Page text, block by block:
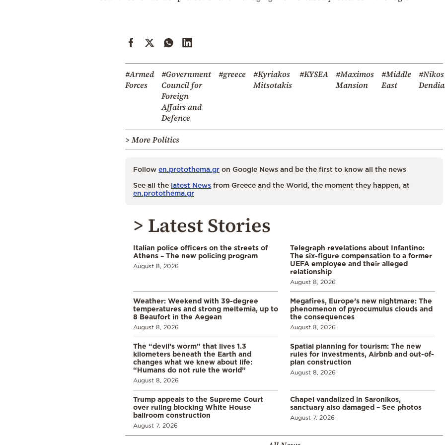
#Armed
Forces
#Government
Council for
Foreign
Affairs and
Defence
#greece
#Kyriakos
Mitsotakis
#KYSEA
#Maximos
Mansion
#Middle
East
#Nikos
> More Politics
Follow en.protothema.gr on Google News and be the first to know all the news
See all the latest News from Greece and the World, the moment they happen, at
en.protothema.gr
> Latest Stories
Italian police officers on the streets of
Athens – The new policing program
August 8, 2026
Telegraph revelations about Infantino:
The six-figure compensation to a former
UEFA employee and their alleged
relationship
August 8, 2026
Weather: Weekend with 39-degree
temperatures and strong meltemia, up to
8 Beaufort in the Aegean
August 8, 2026
Megafires, Europe’s new nightmare: The
phenomenon of pyrocumulus clouds and
the consequences
August 8, 2026
The “devil’s worm” that lives 1.3
kilometers beneath the Earth and
changes what we knew about life:
“Humans do not rule the world”
August 8, 2026
Spatial planning for tourism: The new
rules for investments, Airbnb and out-of-
plan construction
August 8, 2026
Trump appeals to the Supreme Court
over ruling blocking White House
ballroom construction
August 7, 2026
Chapel vandalized in Saronikos,
sanctuary also damaged – See photos
August 7, 2026